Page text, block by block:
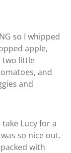
so I whipped
apple,
two little
and
and
Lucy for a
so nice out.
with